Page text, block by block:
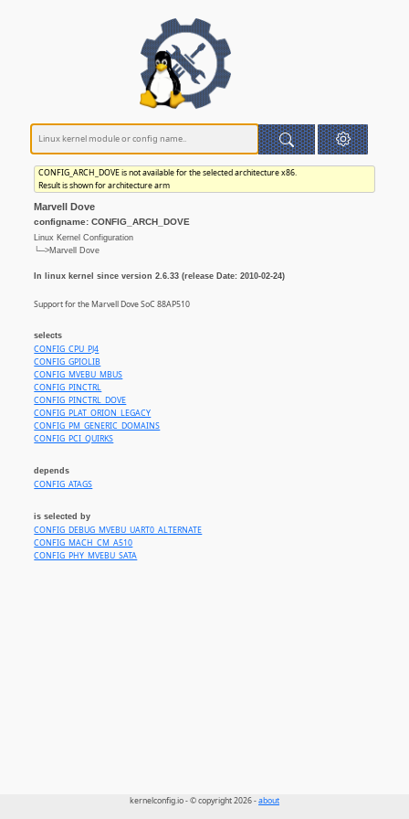
CONFIG_ARCH_DOVE is not available for the selected architecture x86.
Result is shown for architecture arm
Marvell Dove
configname: CONFIG_ARCH_DOVE
Linux Kernel Configuration
└─>Marvell Dove
In linux kernel since version 2.6.33 (release Date: 2010-02-24)
Support for the Marvell Dove SoC 88AP510
selects
CONFIG_CPU_PJ4
CONFIG_GPIOLIB
CONFIG_MVEBU_MBUS
CONFIG_PINCTRL
CONFIG_PINCTRL_DOVE
CONFIG_PLAT_ORION_LEGACY
CONFIG_PM_GENERIC_DOMAINS
CONFIG_PCI_QUIRKS
depends
CONFIG_ATAGS
is selected by
CONFIG_DEBUG_MVEBU_UART0_ALTERNATE
CONFIG_MACH_CM_A510
CONFIG_PHY_MVEBU_SATA
kernelconfig.io - © copyright 2026 -about